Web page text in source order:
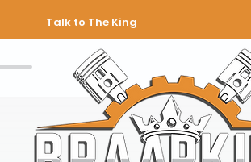
Talk to The King